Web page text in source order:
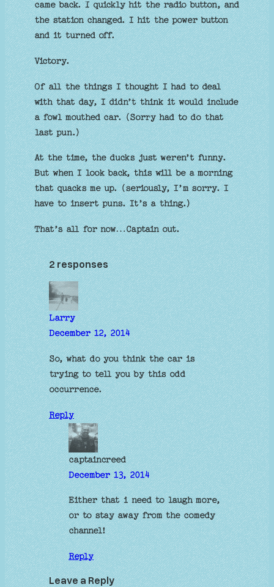
came back. I quickly hit the radio button, and
the station changed. I hit the power button
and it turned off.
Victory.
Of all the things I thought I had to deal
with that day, I didn’t think it would include
a fowl mouthed car. (Sorry had to do that
last pun.)
At the time, the ducks just weren’t funny.
But when I look back, this will be a morning
that quacks me up. (seriously, I’m sorry. I
have to insert puns. It’s a thing.)
That’s all for now…Captain out.
2 responses
Larry
December 12, 2014
So, what do you think the car is
trying to tell you by this odd
occurrence.
Reply
captaincreed
December 13, 2014
Either that i need to laugh more,
or to stay away from the comedy
channel!
Reply
Leave a Reply